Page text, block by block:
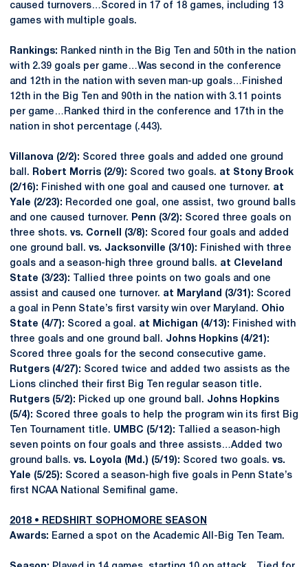
caused turnovers…Scored in 17 of 18 games, including 13
games with multiple goals.
Rankings: Ranked ninth in the Big Ten and 50th in the nation
with 2.39 goals per game…Was second in the conference
and 12th in the nation with seven man-up goals…Finished
12th in the Big Ten and 90th in the nation with 3.11 points
per game…Ranked third in the conference and 17th in the
nation in shot percentage (.443).
Villanova (2/2): Scored three goals and added one ground
ball.
Robert Morris (2/9): Scored two goals. at Stony Brook
(2/16): Finished with one goal and caused one turnover. at
Yale (2/23): Recorded one goal, one assist, two ground balls
and one caused turnover.
Penn (3/2): Scored three goals on
three shots. vs. Cornell (3/8): Scored four goals and added
one ground ball. vs. Jacksonville (3/10): Finished with three
goals and a season-high three ground balls. at Cleveland
State (3/23):
Tallied three points on two goals and one
assist and caused one turnover. at Maryland (3/31): Scored
a goal in Penn State’s first varsity win over Maryland. Ohio
State (4/7): Scored a goal. at Michigan (4/13): Finished with
three goals and one ground ball. Johns Hopkins (4/21):
Scored three goals for the second consecutive game.
Rutgers (4/27): Scored twice and added two assists as the
Lions clinched their first Big Ten regular season title.
Rutgers (5/2): Picked up one ground ball. Johns Hopkins
(5/4): Scored three goals to help the program win its first Big
Ten Tournament title. UMBC (5/12):
Tallied a season-high
seven points on four goals and three assists…Added two
ground balls. vs. Loyola (Md.) (5/19): Scored two goals. vs.
Yale (5/25): Scored a season-high five goals in Penn State’s
first NCAA National Semifinal game.
2018 • REDSHIRT SOPHOMORE SEASON
Awards: Earned a spot on the Academic All-Big Ten Team.